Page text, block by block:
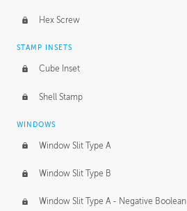
Hex Screw
STAMP INSETS
Cube Inset
Shell Stamp
WINDOWS
Window Slit Type A
Window Slit Type B
Window Slit Type A - Negative Boolean